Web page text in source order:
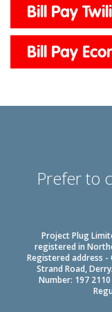
Bill Pay
Bill Pay
Prefer to
Project Plug
registered in
Registered address -
Strand Road,
Number: 197